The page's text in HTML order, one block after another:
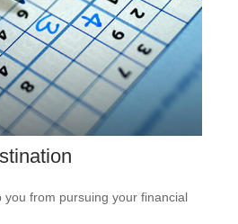
from pursuing your financial